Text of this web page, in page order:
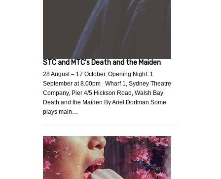
STC and MTC's Death and the Maiden
28 August – 17 October. Opening Night: 1
September at 8.00pm Wharf 1, Sydney Theatre
Company, Pier 4/5 Hickson Road, Walsh Bay
Death and the Maiden By Ariel Dorfman Some
plays main…